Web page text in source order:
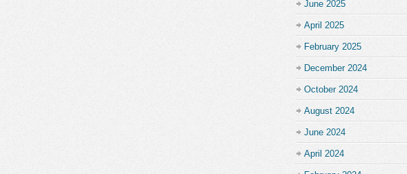
June 2025
April 2025
February 2025
December 2024
October 2024
August 2024
June 2024
April 2024